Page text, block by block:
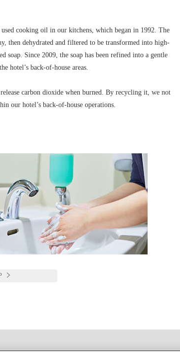
cooking oil in our kitchens, which began in 1992. The
then dehydrated and filtered to be transformed into high-
soap. Since 2009, the soap has been refined into a gentle
hotel’s back-of-house areas.
carbon dioxide when burned. By recycling it, we not
our hotel’s back-of-house operations.